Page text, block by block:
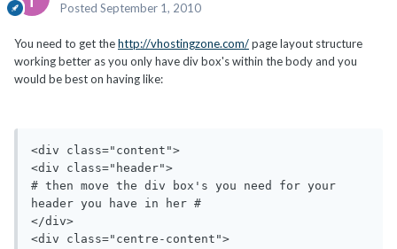
Posted September 1, 2010
You need to get thehttp://vhostingzone.com/page layout structure
working better as you only have div box's within the body and you
would be best on having like:
<div class="content">
<div class="header">
# then move the div box's you need for your
header you have in her #
</div>
<div class="centre-content">